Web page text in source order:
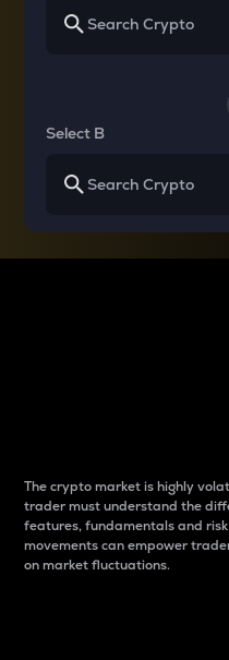
Select B
The crypto market is highly
trader must understand the
features, fundamentals and
movements can empower
on market fluctuations.